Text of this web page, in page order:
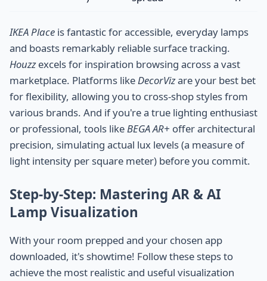
IKEA Place is fantastic for accessible, everyday lamps
and boasts remarkably reliable surface tracking.
Houzzexcels for inspiration browsing across a vast
marketplace. Platforms likeDecorVizare your best bet
for flexibility, allowing you to cross-shop styles from
various brands. And if you're a true lighting enthusiast
or professional, tools likeBEGA AR+ offer architectural
precision, simulating actual lux levels (a measure of
light intensity per square meter) before you commit.
Step-by-Step: Mastering AR & AI
Lamp Visualization
With your room prepped and your chosen app
downloaded, it's showtime! Follow these steps to
achieve the most realistic and useful visualization